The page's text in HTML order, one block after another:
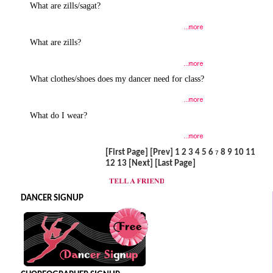
What are zills/sagat?
What are zills?
What clothes/shoes does my dancer need for class?
What do I wear?
[First Page] [Prev] 1 2 3 4 5 6 78 9 10 11
12 13 [Next] [Last Page]
DANCER SIGNUP